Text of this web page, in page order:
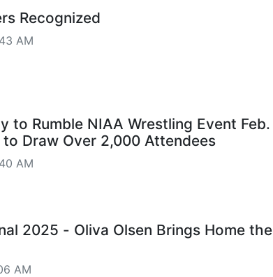
Recognized
AM
to Rumble NIAA Wrestling Event Feb.
Draw Over 2,000 Attendees
AM
2025 - Oliva Olsen Brings Home the
AM